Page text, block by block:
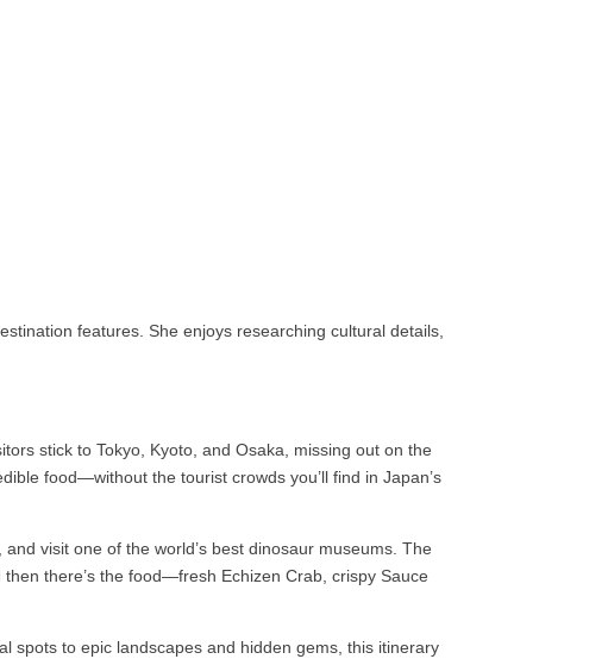
features. She enjoys researching cultural details,
stick to Tokyo, Kyoto, and Osaka, missing out on the
food—without the tourist crowds you’ll find in Japan’s
visit one of the world’s best dinosaur museums. The
there’s the food—fresh Echizen Crab, crispy Sauce
spots to epic landscapes and hidden gems, this itinerary